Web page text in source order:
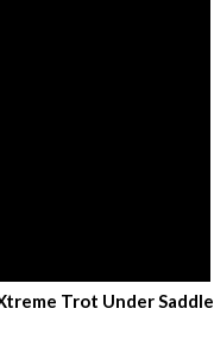
Trot Under Saddle